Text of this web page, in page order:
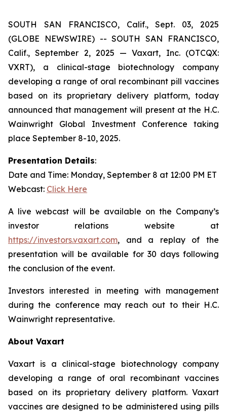
SOUTH SAN FRANCISCO, Calif., Sept. 03, 2025
(GLOBE NEWSWIRE) -- SOUTH SAN FRANCISCO,
Calif., September 2, 2025 — Vaxart, Inc. (OTCQX:
VXRT), a clinical-stage biotechnology company
developing a range of oral recombinant pill vaccines
based on its proprietary delivery platform, today
announced that management will present at the H.C.
Wainwright Global Investment Conference taking
place September 8-10, 2025.
Presentation Details:
Date and Time: Monday, September 8 at 12:00 PM ET
Webcast: Click Here
A live webcast will be available on the Company’s
investor relations website at
https://investors.vaxart.com, and a replay of the
presentation will be available for 30 days following
the conclusion of the event.
Investors interested in meeting with management
during the conference may reach out to their H.C.
Wainwright representative.
About Vaxart
Vaxart is a clinical-stage biotechnology company
developing a range of oral recombinant vaccines
based on its proprietary delivery platform. Vaxart
vaccines are designed to be administered using pills